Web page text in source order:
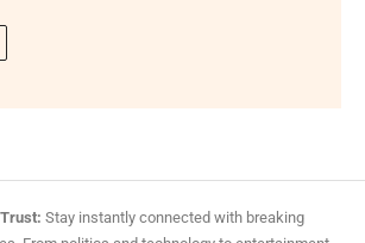
Stay instantly connected with breaking